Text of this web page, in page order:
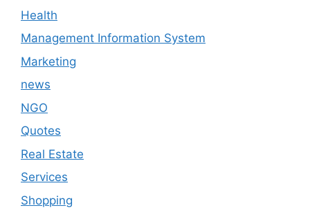
Health
Management Information System
Marketing
news
NGO
Quotes
Real Estate
Services
Shopping